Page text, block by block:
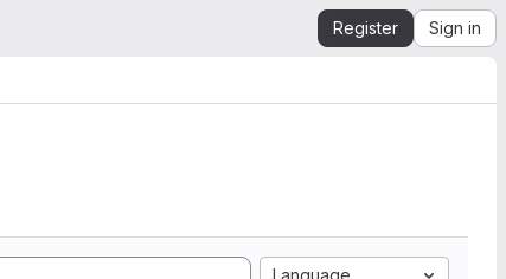
Register Sign in
Language